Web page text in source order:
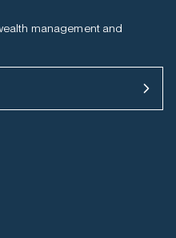
management and